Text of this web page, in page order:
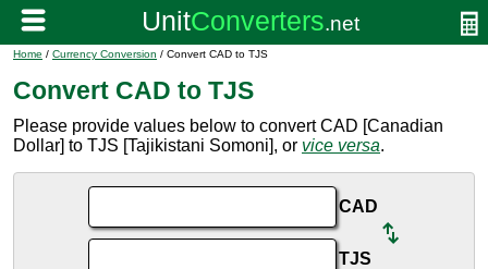
Home / Currency Conversion / Convert CAD to TJS
Convert CAD to TJS
Please provide values below to convert CAD [Canadian
Dollar] to TJS [Tajikistani Somoni], or vice versa.
CAD
TJS